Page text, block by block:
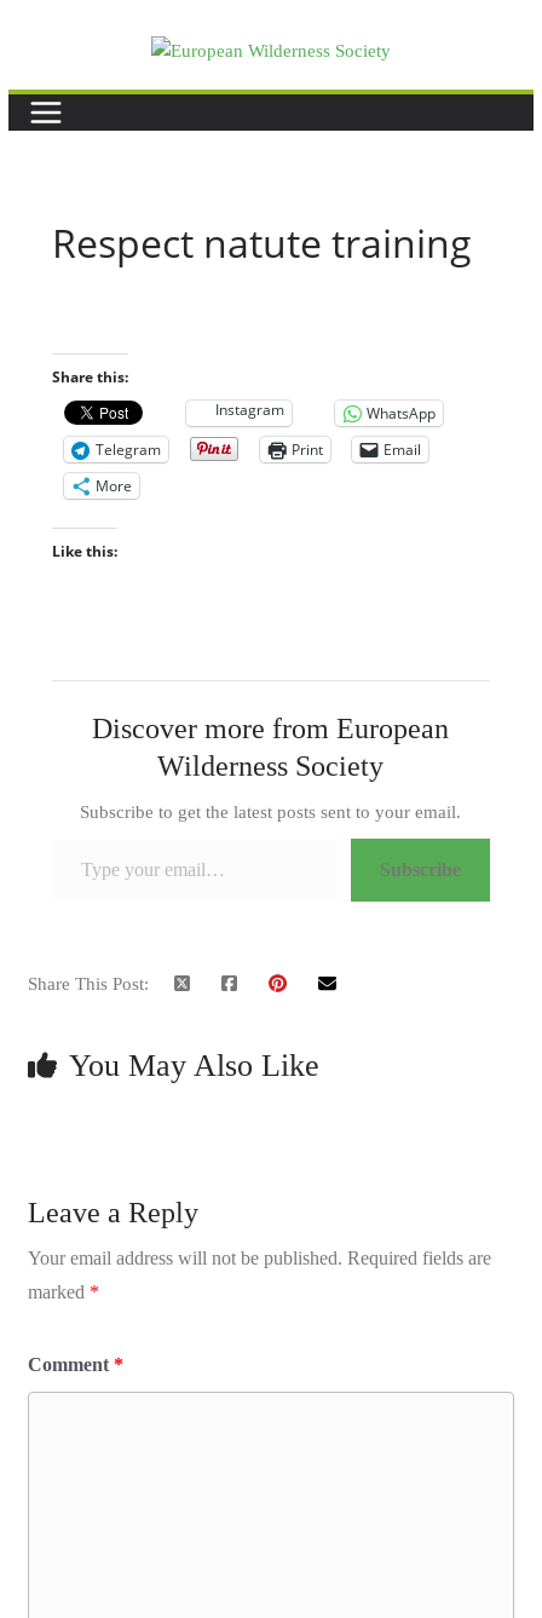
Respect natute training
Share this:
Instagram
WhatsApp
Telegram
Print
Email
More
Like this:
Discover more from European
Wilderness Society
Subscribe to get the latest posts sent to your email.
Subscribe
Share This Post:
You May Also Like
Leave a Reply
Your email address will not be published. Required fields are
marked *
Comment *